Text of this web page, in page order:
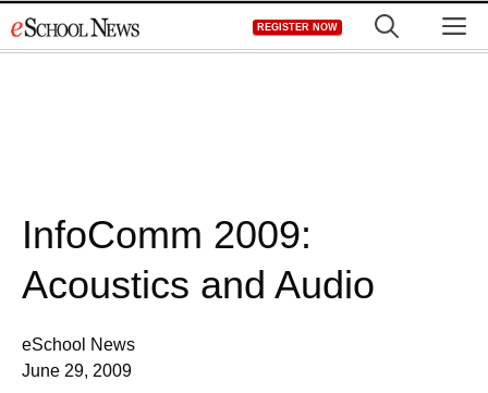
to
REGISTER NOW
InfoComm 2009:
Acoustics and Audio
eSchool News
June 29, 2009